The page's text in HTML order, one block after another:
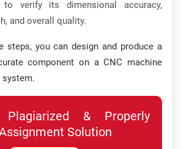
to verify its dimensional accuracy,
and overall quality.
steps, you can design and produce a
component on a CNC machine
system.
& Properly
Solution